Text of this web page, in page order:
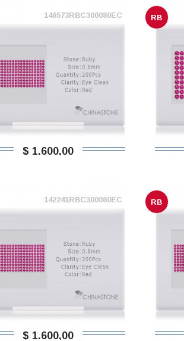
146573RBC300080EC
$ 1.600,00
RB
142241RBC300080EC
$ 1.600,00
RB